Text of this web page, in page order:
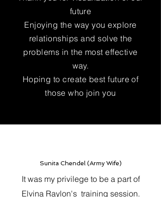
future
Enjoying the way you explore
relationships and solve the
problems in the most effective
way.
Hoping to create best future of
those who join you
Sunita Chendel (Army Wife)
It was my privilege to be a part of
Elvina Raylon's training session.